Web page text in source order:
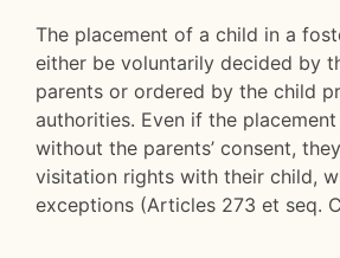
The placement of a child in a
either be voluntarily decided by
parents or ordered by the child
authorities. Even if the
without the parents’ consent,
visitation rights with their child,
exceptions (Articles 273 et seq.